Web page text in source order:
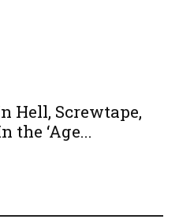
Hell, Screwtape,
the ‘Age...